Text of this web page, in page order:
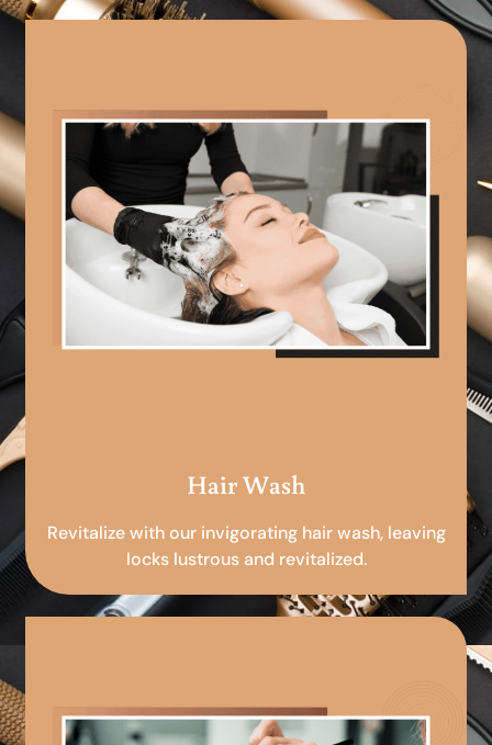
Hair Wash
Revitalize with our invigorating hair wash, leaving
locks lustrous and revitalized.